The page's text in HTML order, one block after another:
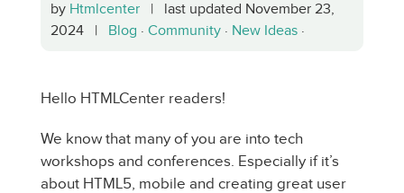
by Htmlcenter | last updated November 23,
2024 | Blog · Community · New Ideas ·
Hello HTMLCenter readers!
We know that many of you are into tech
workshops and conferences. Especially if it’s
about HTML5, mobile and creating great user